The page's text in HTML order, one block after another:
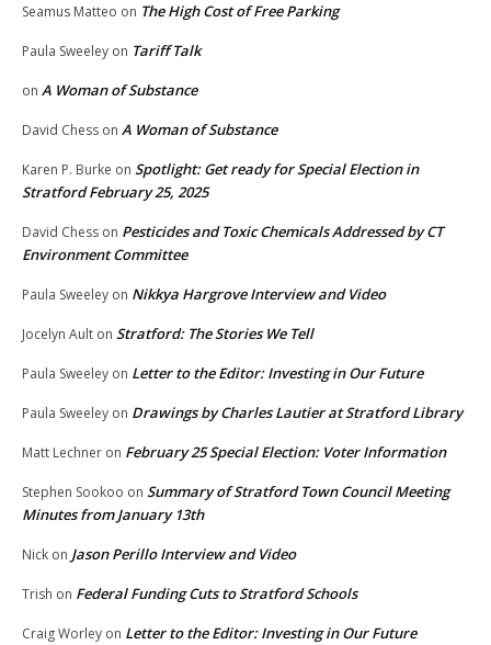
Seamus Matteo on The High Cost of Free Parking
Paula Sweeley on Tariff Talk
on A Woman of Substance
David Chess on A Woman of Substance
Karen P. Burke on Spotlight: Get ready for Special Election in
Stratford February 25, 2025
David Chess on Pesticides and Toxic Chemicals Addressed by CT
Environment Committee
Paula Sweeley on Nikkya Hargrove Interview and Video
Jocelyn Ault on Stratford: The Stories We Tell
Paula Sweeley on Letter to the Editor: Investing in Our Future
Paula Sweeley on Drawings by Charles Lautier at Stratford Library
Matt Lechner on February 25 Special Election: Voter Information
Stephen Sookoo on Summary of Stratford Town Council Meeting
Minutes from January 13th
Nick on Jason Perillo Interview and Video
Trish on Federal Funding Cuts to Stratford Schools
Craig Worley on Letter to the Editor: Investing in Our Future